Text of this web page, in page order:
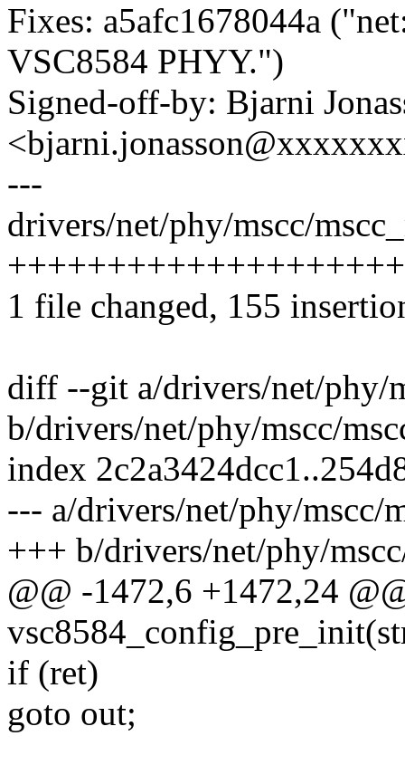
Fixes: a5afc1678044a
VSC8584 PHYY.")
Signed-off-by: Bjarni
---
drivers/net/phy/mscc/
1 file changed, 155
diff --git a/drivers/net/phy/
b/drivers/net/phy/mscc/
index
--- a/drivers/net/phy/mscc/
+++ b/drivers/net/phy/
@@ -1472,6 +1472,24
if (ret)
goto out;